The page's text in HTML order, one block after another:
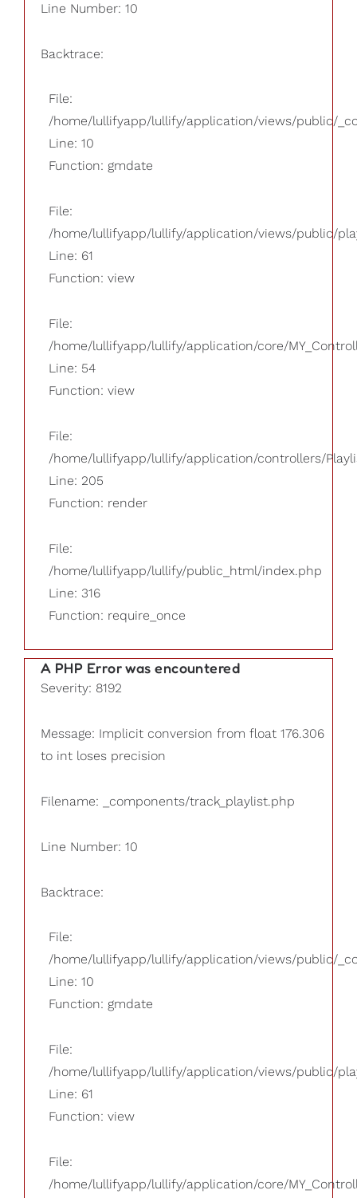
Line Number: 10
Backtrace:
File:
/home/lullifyapp/lullify/application/views/public/
Line: 10
Function: gmdate
File:
/home/lullifyapp/lullify/application/views/public/
Line: 61
Function: view
File:
/home/lullifyapp/lullify/application/core/
Line: 54
Function: view
File:
/home/lullifyapp/lullify/application/controllers/
Line: 205
Function: render
File:
/home/lullifyapp/lullify/public_html/index.php
Line: 316
Function: require_once
A PHP Error was encountered
Severity: 8192
Message: Implicit conversion from float 176.306
to int loses precision
Filename: _components/track_playlist.php
Line Number: 10
Backtrace:
File:
/home/lullifyapp/lullify/application/views/public/
Line: 10
Function: gmdate
File:
/home/lullifyapp/lullify/application/views/public/
Line: 61
Function: view
File:
/home/lullifyapp/lullify/application/core/